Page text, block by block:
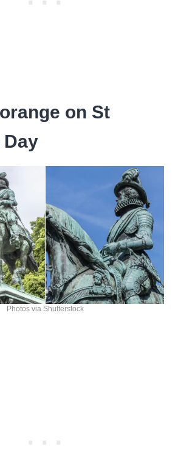
on St
Day
Photos via Shutterstock